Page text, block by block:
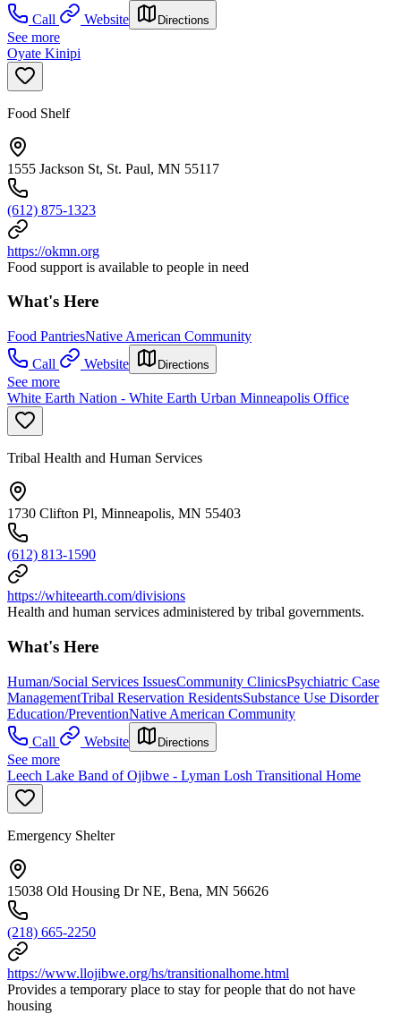
Call
Website Directions
See more
Oyate Kinipi
Food Shelf
1555 Jackson St, St. Paul, MN 55117
(612) 875-1323
https://okmn.org
Food support is available to people in need
What's Here
Food PantriesNative American Community
Call
Website Directions
See more
White Earth Nation - White Earth Urban Minneapolis Office
Tribal Health and Human Services
1730 Clifton Pl, Minneapolis, MN 55403
(612) 813-1590
https://whiteearth.com/divisions
Health and human services administered by tribal governments.
What's Here
Human/Social Services IssuesCommunity ClinicsPsychiatric Case
ManagementTribal Reservation ResidentsSubstance Use Disorder
Education/PreventionNative American Community
Call
Website Directions
See more
Leech Lake Band of Ojibwe - Lyman Losh Transitional Home
Emergency Shelter
15038 Old Housing Dr NE, Bena, MN 56626
(218) 665-2250
https://www.llojibwe.org/hs/transitionalhome.html
Provides a temporary place to stay for people that do not have
housing